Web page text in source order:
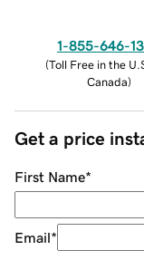
1-855-646-
(Toll Free in the
Canada)
Get a price
First Name*
Email*